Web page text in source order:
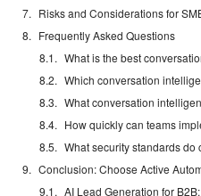
Risks and Considerations for
Frequently Asked Questions
Conclusion: Choose Active
AI Lead Generation for